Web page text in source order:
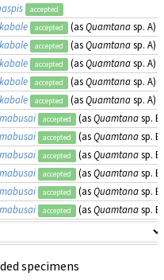
accepted
accepted (asQuamtanasp. A)
accepted (asQuamtanasp. A)
accepted (asQuamtanasp. A)
accepted (asQuamtanasp. A)
accepted (asQuamtanasp. A)
accepted (asQuamtanasp. B)
accepted (asQuamtanasp. B)
accepted (asQuamtanasp. B)
accepted (asQuamtanasp. B)
accepted (asQuamtanasp. B)
accepted (asQuamtanasp. B)
specimens